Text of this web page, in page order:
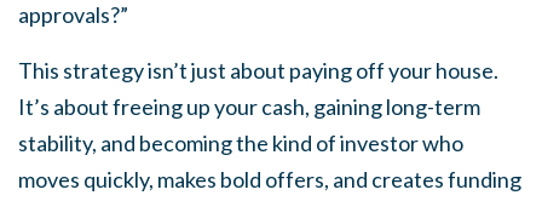
approvals?”
This strategy isn’t just about paying off your house.
It’s about freeing up your cash, gaining long-term
stability, and becoming the kind of investor who
moves quickly, makes bold offers, and creates funding